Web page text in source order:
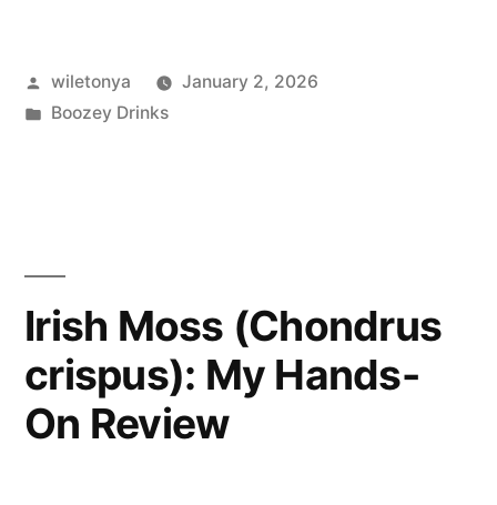
Whiskey:
Friday
Night”
Posted
by
wiletonya
January 2, 2026
Posted
Boozey Drinks
Irish Moss (Chondrus
crispus): My Hands-
On Review